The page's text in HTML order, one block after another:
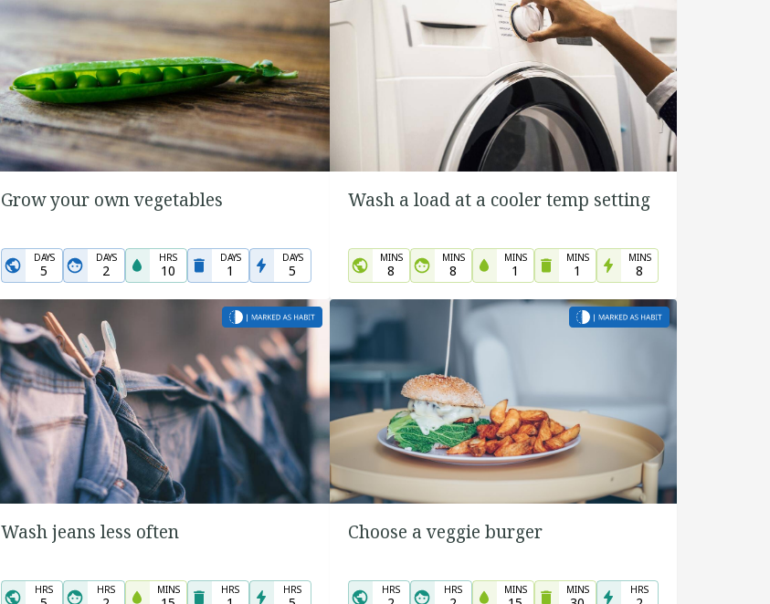
Grow your own vegetables
DAYS
5
DAYS
2
HRS
10
DAYS
1
DAYS
5
Wash a load at a cooler temp setting
MINS
8
MINS
8
MINS
1
MINS
1
MINS
8
Wash jeans less often
HRS HRS MINS HRS HRS
Choose a veggie burger
HRS HRS MINS MINS HRS